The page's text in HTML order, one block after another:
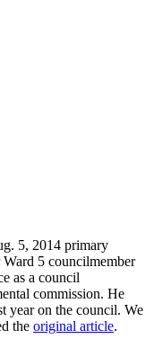
5, 2014 primary
5 councilmember
as a council
commission. He
year on the council. We
the original article.